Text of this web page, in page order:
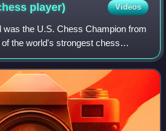
player) Videos
the U.S. Chess Champion from
the world's strongest chess
of the 20th century.